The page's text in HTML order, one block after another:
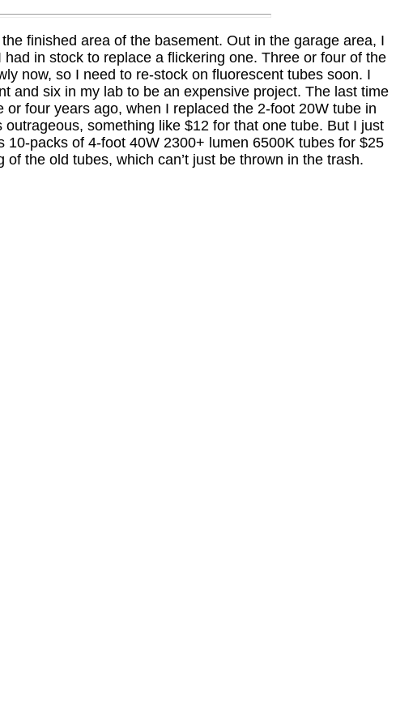
finished area of the basement. Out in the garage area, I
in stock to replace a flickering one. Three or four of the
now, so I need to re-stock on fluorescent tubes soon. I
and six in my lab to be an expensive project. The last time
four years ago, when I replaced the 2-foot 20W tube in
something like $12 for that one tube. But I just
packs of 4-foot 40W 2300+ lumen 6500K tubes for $25
the old tubes, which can’t just be thrown in the trash.